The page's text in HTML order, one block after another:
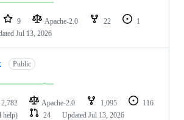
9 Apache-2.0 22
1
Jul 13, 2026
Public
2,782 Apache-2.0 1,095
116
help)
24 Updated Jul 13, 2026